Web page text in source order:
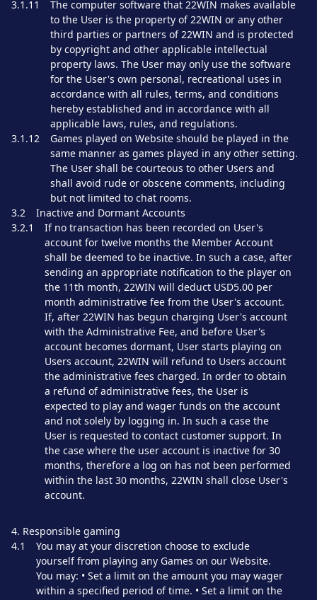
3.1.11
The computer software that 22WIN makes available
to the User is the property of 22WIN or any other
third parties or partners of 22WIN and is protected
by copyright and other applicable intellectual
property laws. The User may only use the software
for the User's own personal, recreational uses in
accordance with all rules, terms, and conditions
hereby established and in accordance with all
applicable laws, rules, and regulations.
3.1.12
Games played on Website should be played in the
same manner as games played in any other setting.
The User shall be courteous to other Users and
shall avoid rude or obscene comments, including
but not limited to chat rooms.
3.2
Inactive and Dormant Accounts
3.2.1
If no transaction has been recorded on User's
account for twelve months the Member Account
shall be deemed to be inactive. In such a case, after
sending an appropriate notification to the player on
the 11th month, 22WIN will deduct USD5.00 per
month administrative fee from the User's account.
If, after 22WIN has begun charging User's account
with the Administrative Fee, and before User's
account becomes dormant, User starts playing on
Users account, 22WIN will refund to Users account
the administrative fees charged. In order to obtain
a refund of administrative fees, the User is
expected to play and wager funds on the account
and not solely by logging in. In such a case the
User is requested to contact customer support. In
the case where the user account is inactive for 30
months, therefore a log on has not been performed
within the last 30 months, 22WIN shall close User's
account.
4. Responsible gaming
4.1
You may at your discretion choose to exclude
yourself from playing any Games on our Website.
You may: • Set a limit on the amount you may wager
within a specified period of time. • Set a limit on the